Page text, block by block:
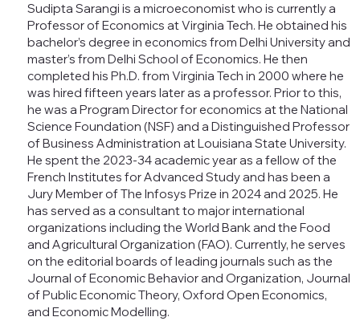
Sudipta Sarangi is a microeconomist who is currently a
Professor of Economics at Virginia Tech. He obtained his
bachelor’s degree in economics from Delhi University and
master’s from Delhi School of Economics. He then
completed his Ph.D. from Virginia Tech in 2000 where he
was hired fifteen years later as a professor. Prior to this,
he was a Program Director for economics at the National
Science Foundation (NSF) and a Distinguished Professor
of Business Administration at Louisiana State University.
He spent the 2023-34 academic year as a fellow of the
French Institutes for Advanced Study and has been a
Jury Member of The Infosys Prize in 2024 and 2025. He
has served as a consultant to major international
organizations including the World Bank and the Food
and Agricultural Organization (FAO). Currently, he serves
on the editorial boards of leading journals such as the
Journal of Economic Behavior and Organization, Journal
of Public Economic Theory, Oxford Open Economics,
and Economic Modelling.